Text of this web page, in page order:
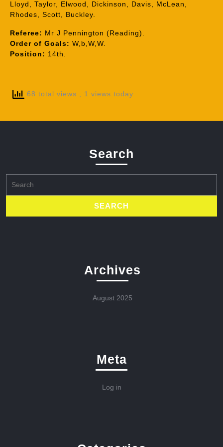
Lloyd, Taylor, Elwood, Dickinson, Davis, McLean,
Rhodes, Scott, Buckley.
Referee: Mr J Pennington (Reading).
Order of Goals: W,b,W,W.
Position: 14th.
68 total views , 1 views today
Search
for:
Archives
August 2025
Meta
Log in